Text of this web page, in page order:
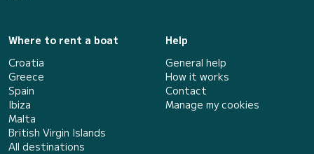
Where to rent a boat
Croatia
Greece
Spain
Ibiza
Malta
British Virgin Islands
All destinations
Help
General help
How it works
Contact
Manage my cookies